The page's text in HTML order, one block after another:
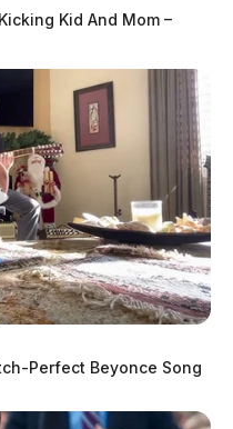
Kid And Mom –
Perfect Beyonce Song